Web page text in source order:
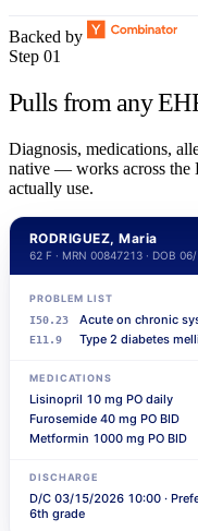
Backed by
Step 01
Pulls from any
Diagnosis, medications,
native — works across the
actually use.
RODRIGUEZ, Maria
62 F · MRN 00847213 · DOB
PROBLEM LIST
I50.23
Acute on chronic
E11.9 Type 2 diabetes
MEDICATIONS
Lisinopril 10 mg PO daily
Furosemide 40 mg PO BID
Metformin 1000 mg PO BID
DISCHARGE
D/C 03/15/2026 10:00 ·
6th grade